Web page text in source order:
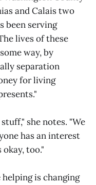
and Calais two
been serving
lives of these
way, by
separation
for living
she notes. "We
has an interest
too."
is changing